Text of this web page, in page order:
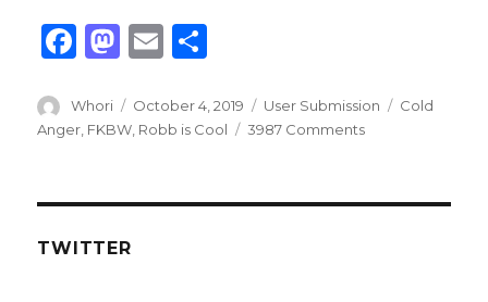
F
c
e
o
o
M
to
d
n
E
ai
l
ar
e
Author
Whori
Posted
on
October 4, 2019 Categories
User Submission Tags
Cold
Anger FKBW Robb is Cool 3987 Comments
TWITTER